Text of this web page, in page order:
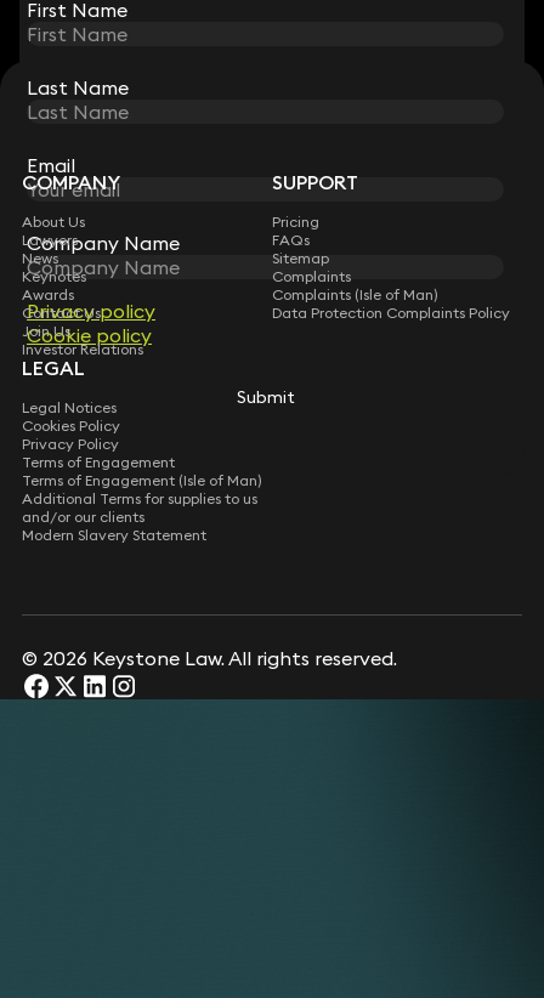
First Name
Last Name
Email
Company Name
Privacy policy
Cookie policy
Submit
STAY CONNECTED WITH KEYSTONE LAW
Sign up for insights, legal updates and sector news.
Subscribe
First Name
Last Name
Email
Company Name
Privacy policy
Cookie policy
Submit
COMPANY
About Us
Lawyers
News
Keynotes
Awards
Contact Us
Join Us
Investor Relations
SUPPORT
Pricing
FAQs
Sitemap
Complaints
Complaints (Isle of Man)
Data Protection Complaints Policy
LEGAL
Legal Notices
Cookies Policy
Privacy Policy
Terms of Engagement
Terms of Engagement (Isle of Man)
Additional Terms for supplies to us
and/or our clients
Modern Slavery Statement
© 2026 Keystone Law. All rights reserved.